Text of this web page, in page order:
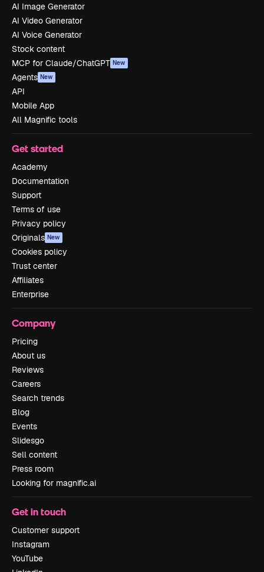
AI Image Generator
AI Video Generator
AI Voice Generator
Stock content
MCP for Claude/ChatGPT New
Agents New
API
Mobile App
All Magnific tools
Get started
Academy
Documentation
Support
Terms of use
Privacy policy
Originals New
Cookies policy
Trust center
Affiliates
Enterprise
Company
Pricing
About us
Reviews
Careers
Search trends
Blog
Events
Slidesgo
Sell content
Press room
Looking for magnific.ai
Get in touch
Customer support
Instagram
YouTube